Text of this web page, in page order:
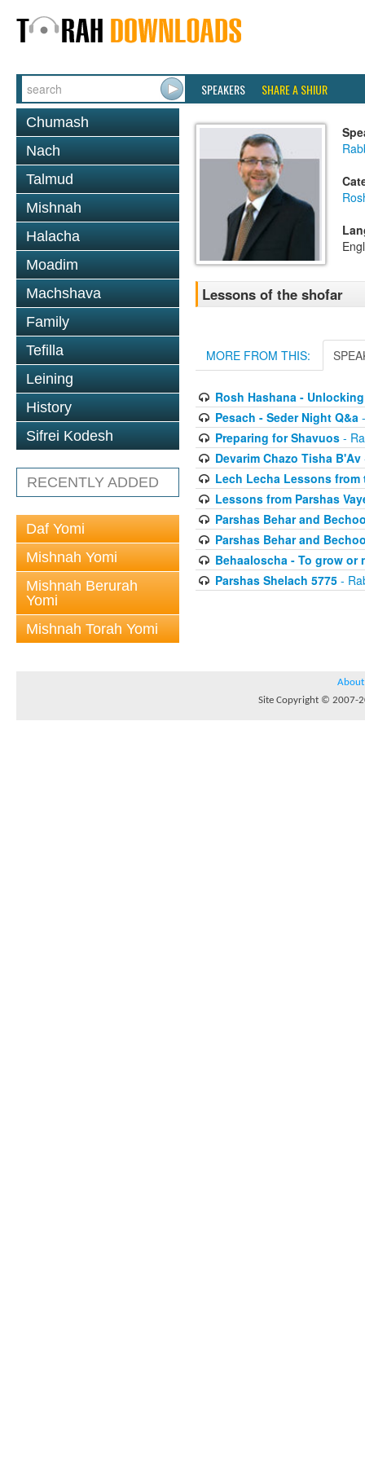
SPEAKERS SHARE A SHIUR
Chumash
Nach
Talmud
Mishnah
Halacha
Moadim
Machshava
Family
Tefilla
Leining
History
Sifrei Kodesh
RECENTLY ADDED
Daf Yomi
Mishnah Yomi
Mishnah Berurah
Yomi
Mishnah Torah Yomi
Lessons of the shofar
MORE FROM THIS:
Rosh Hashana -
Pesach - Seder Night Q&a-
Preparing for Shavuos-
Devarim Chazo Tisha B'Av
Lech Lecha Lessons from
Lessons from Parshas
Parshas Behar and
Parshas Behar and
Behaaloscha - To grow or
Parshas Shelach 5775-
About
Site Copyright © 2007-